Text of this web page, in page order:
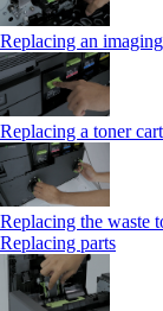
Replacing an
Replacing a toner
Replacing the waste
Replacing parts